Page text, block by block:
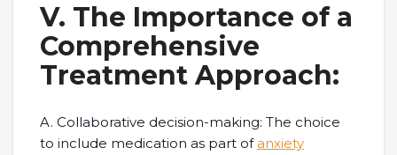
V. The Importance of a
Comprehensive
Treatment Approach:
A. Collaborative decision-making: The choice
to include medication as part of anxiety